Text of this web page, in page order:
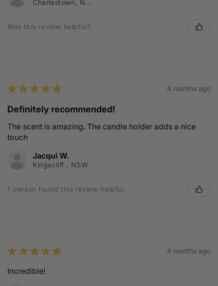
Charlestown, NSW
Was this review helpful?
★★★★★ 4 months ago
Definitely recommended!
The scent is amazing. The candle holder adds a nice
touch
Jacqui W.
Kingscliff , NSW
1 person found this review helpful.
★★★★★ 4 months ago
Incredible!